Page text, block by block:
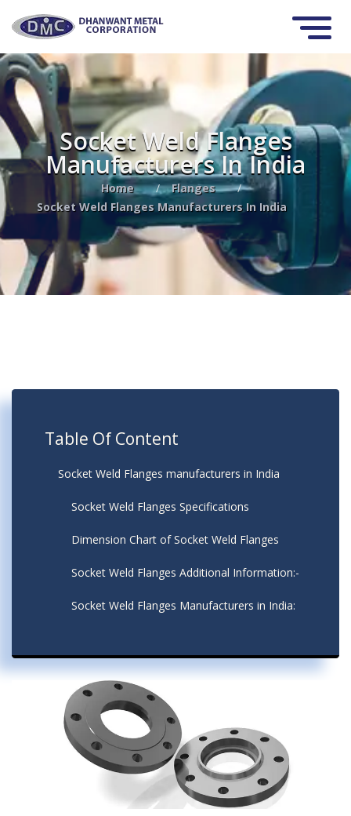
Socket Weld Flanges
Manufacturers In India
Home / Flanges
/
Socket Weld Flanges Manufacturers In India
Table Of Content
Socket Weld Flanges manufacturers in India
Socket Weld Flanges Specifications
Dimension Chart of Socket Weld Flanges
Socket Weld Flanges Additional Information:-
Socket Weld Flanges Manufacturers in India: